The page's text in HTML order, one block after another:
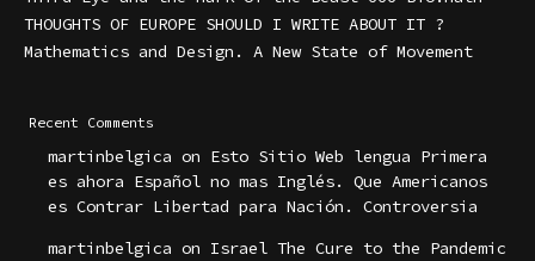
THOUGHTS OF EUROPE SHOULD I WRITE ABOUT IT ?
Mathematics and Design. A New State of Movement
Recent Comments
martinbelgica on Esto Sitio Web lengua Primera
es ahora Español no mas Inglés. Que Americanos
es Contrar Libertad para Nación. Controversia
martinbelgica on Israel The Cure to the Pandemic